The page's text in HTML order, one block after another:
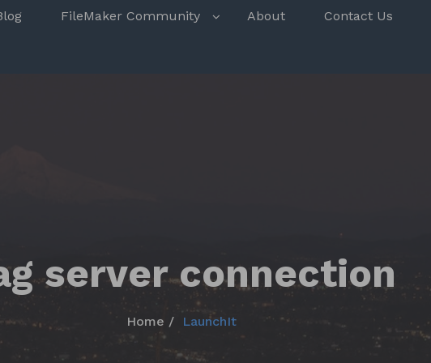
FileMaker Community About Contact Us
server connection
Home LaunchIt